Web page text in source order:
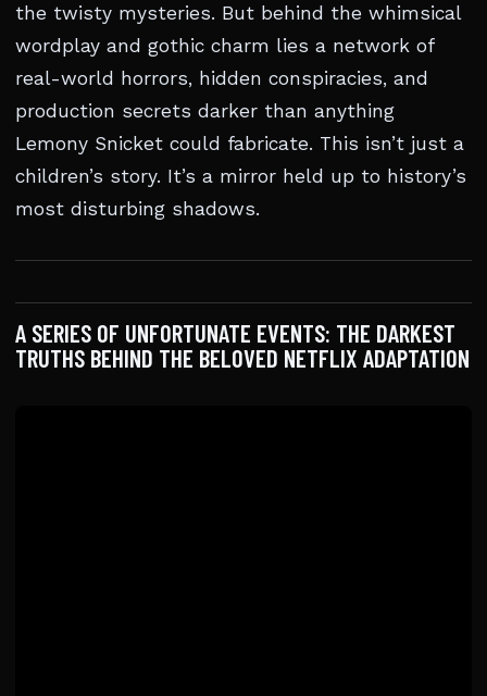
the twisty mysteries. But behind the whimsical
wordplay and gothic charm lies a network of
real-world horrors, hidden conspiracies, and
production secrets darker than anything
Lemony Snicket could fabricate. This isn’t just a
children’s story. It’s a mirror held up to history’s
most disturbing shadows.
A SERIES OF UNFORTUNATE EVENTS: THE DARKEST
TRUTHS BEHIND THE BELOVED NETFLIX ADAPTATION